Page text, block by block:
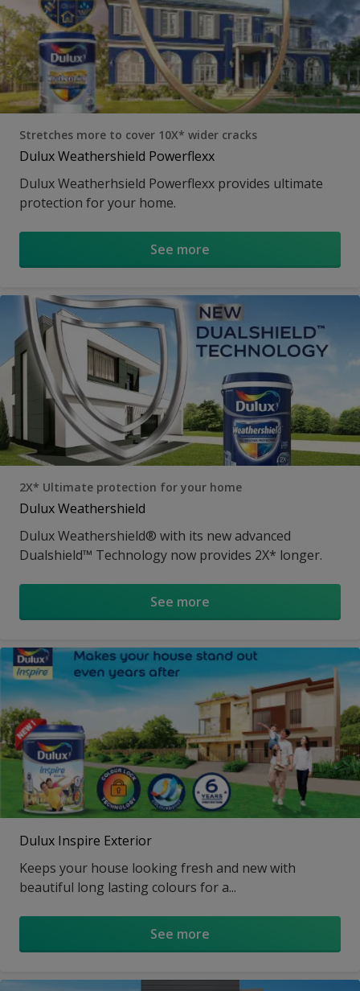
Stretches more to cover 10X* wider cracks
Dulux Weathershield Powerflexx
Dulux Weatherhsield Powerflexx provides ultimate
protection for your home.
See more
2X* Ultimate protection for your home
Dulux Weathershield
Dulux Weathershield® with its new advanced
Dualshield™ Technology now provides 2X* longer.
See more
Dulux Inspire Exterior
Keeps your house looking fresh and new with
beautiful long lasting colours for a...
See more